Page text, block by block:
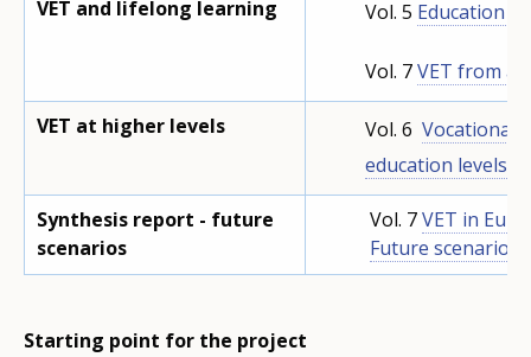
VET and lifelong learning Vol. 5 Education
Vol. 7VET from a
VET at higher levels Vol. 6
education levels
Synthesis report - future
scenarios
Vol. 7VET in
Future scenarios
Starting point for the project